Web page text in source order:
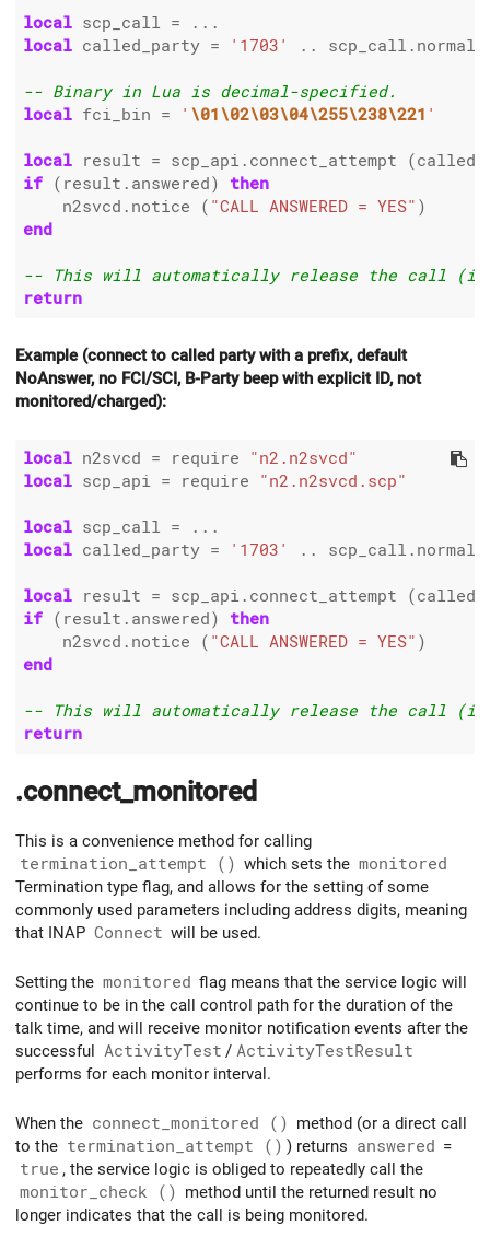
local scp_call =
local called_party = '1703' ..
-- Binary in Lua is decimal-specified.
local fci_bin = ' \01\02\03\04\255\238\221 '
local result = scp_api.connect_attempt
if (result.answered) then
    n2svcd.notice (
"CALL ANSWERED = YES"
end
-- This will automatically release the call (if
return
Example (connect to called party with a prefix, default
NoAnswer, no FCI/SCI, B-Party beep with explicit ID, not
monitored/charged):
local n2svcd = require
"n2.n2svcd"
local scp_api = require "n2.n2svcd.scp"
local scp_call =
local called_party = '1703' ..
local result = scp_api.connect_attempt
if (result.answered) then
    n2svcd.notice (
"CALL ANSWERED = YES"
end
-- This will automatically release the call (if
return
.connect_monitored
This is a convenience method for calling
termination_attempt () which sets the monitored
Termination type flag, and allows for the setting of some
commonly used parameters including address digits, meaning
that INAP Connect will be used.
Setting the monitored flag means that the service logic will
continue to be in the call control path for the duration of the
talk time, and will receive monitor notification events after the
successful ActivityTest / ActivityTestResult
performs for each monitor interval.
When the connect_monitored () method (or a direct call
to the termination_attempt () ) returns answered =
true , the service logic is obliged to repeatedly call the
monitor_check () method until the returned result no
longer indicates that the call is being monitored.